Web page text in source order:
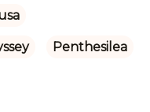
Penthesilea